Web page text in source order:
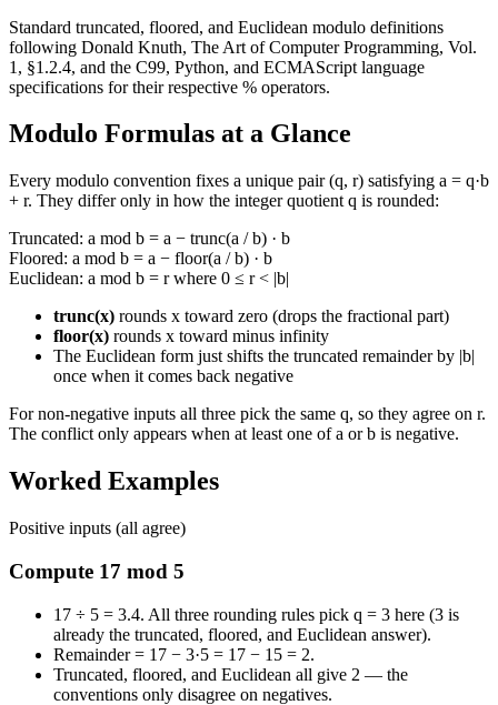
Standard truncated, floored, and Euclidean modulo definitions
following Donald Knuth, The Art of Computer Programming, Vol.
1, §1.2.4, and the C99, Python, and ECMAScript language
specifications for their respective % operators.
Modulo Formulas at a Glance
Every modulo convention fixes a unique pair (q, r) satisfying a = q·b
+ r. They differ only in how the integer quotient q is rounded:
Truncated: a mod b = a − trunc(a / b) · b
Floored: a mod b = a − floor(a / b) · b
Euclidean: a mod b = r where 0 ≤ r < |b|
trunc(x) rounds x toward zero (drops the fractional part)
floor(x) rounds x toward minus infinity
The Euclidean form just shifts the truncated remainder by |b|
once when it comes back negative
For non-negative inputs all three pick the same q, so they agree on r.
The conflict only appears when at least one of a or b is negative.
Worked Examples
Positive inputs (all agree)
Compute 17 mod 5
17 ÷ 5 = 3.4. All three rounding rules pick q = 3 here (3 is
already the truncated, floored, and Euclidean answer).
Remainder = 17 − 3·5 = 17 − 15 = 2.
Truncated, floored, and Euclidean all give 2 — the
conventions only disagree on negatives.